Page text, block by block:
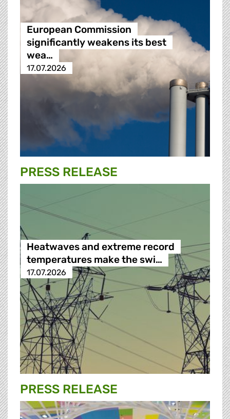
European Commission
significantly weakens its best
wea…
17.07.2026
PRESS RELEASE
Heatwaves and extreme record
temperatures make the swi…
17.07.2026
PRESS RELEASE